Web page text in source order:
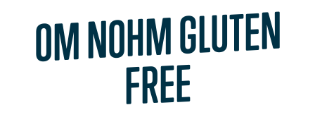
O
M NOH
M GLUTEN
FREE